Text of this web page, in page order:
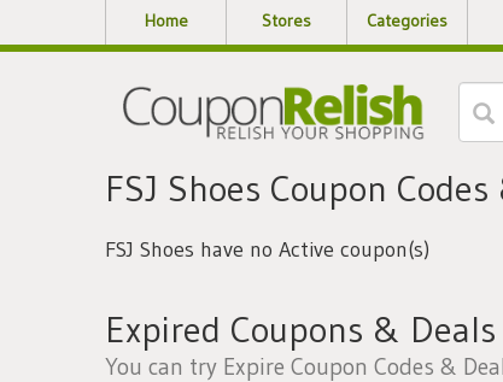
Home Stores Categories
FSJ Shoes Coupon
FSJ Shoes have no Active coupon(s)
Expired Coupons & Deals
You can try Expire Coupon Codes &